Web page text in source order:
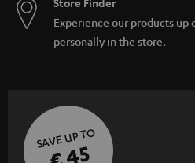
Experience our products up
personally in the store.
SAVE UP TO